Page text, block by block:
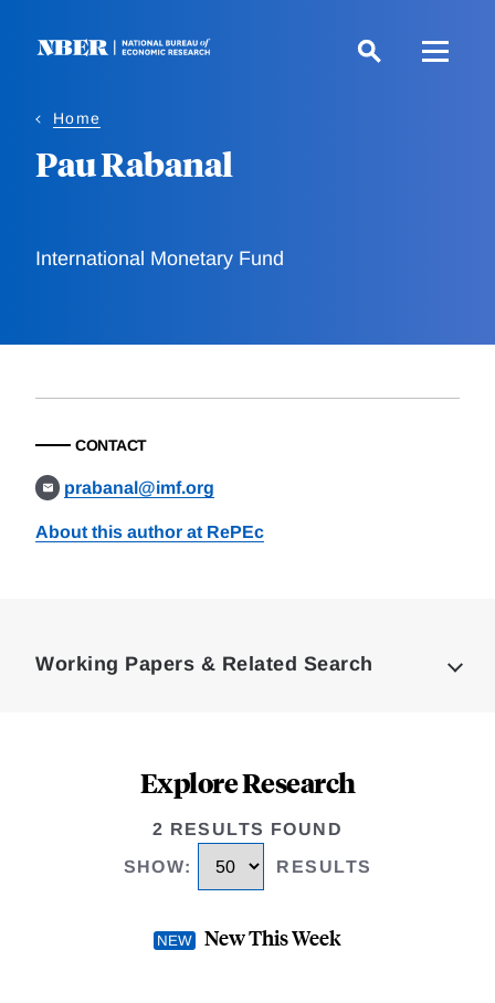
Home
Pau Rabanal
International Monetary Fund
CONTACT
prabanal@imf.org
About this author at RePEc
Working Papers & Related Search
Explore Research
2 RESULTS FOUND
SHOW: RESULTS
New This Week